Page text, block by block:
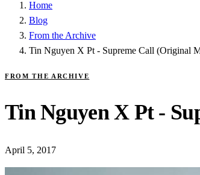
Home
Blog
From the Archive
Tin Nguyen X Pt - Supreme Call (Original
FROM THE ARCHIVE
Tin Nguyen X Pt -
April 5, 2017